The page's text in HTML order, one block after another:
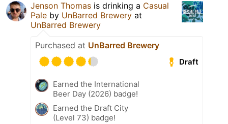
Jenson Thomas is drinking a Casual
Pale by UnBarred Brewery at
UnBarred Brewery
Purchased at UnBarred Brewery
Draft
Earned the International
Beer Day (2026) badge!
Earned the Draft City
(Level 73) badge!